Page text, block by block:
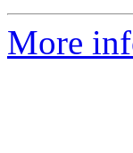
More